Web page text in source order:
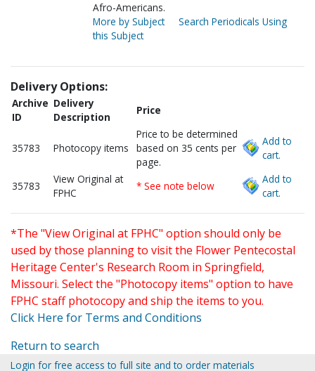
Afro-Americans.
More by Subject
Search Periodicals Using
this Subject
Delivery Options:
Archive
ID
Delivery
Description
Price
35783 Photocopy items
Price to be determined
based on 35 cents per
page.
Add to
cart.
35783
View Original at
FPHC
* See note below
Add to
cart.
*The "View Original at FPHC" option should only be
used by those planning to visit the Flower Pentecostal
Heritage Center's Research Room in Springfield,
Missouri. Select the "Photocopy items" option to have
FPHC staff photocopy and ship the items to you.
Click Here for Terms and Conditions
Return to search
Login for free access to full site and to order materials